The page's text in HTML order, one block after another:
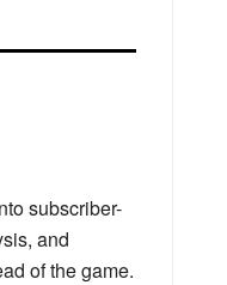
subscriber-
and
of the game.